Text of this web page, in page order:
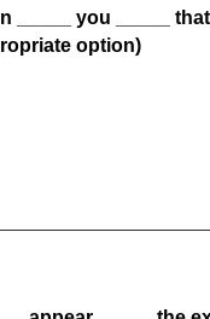
_____ you _____
option)